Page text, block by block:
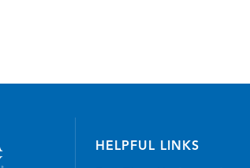
HELPFUL LINKS